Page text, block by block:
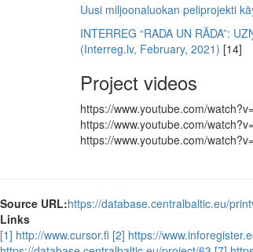
Uusi miljoonaluokan peliprojekti
INTERREG “RADA UN RĀDA”:
(Interreg.lv, February, 2021) [14]
Project videos
https://www.youtube.com/
https://www.youtube.com/
https://www.youtube.com/
Source URL:https://database.centralbaltic.eu/
Links
[1] http://www.cursor.fi [2] https://